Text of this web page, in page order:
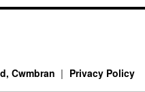
Cwmbran Privacy Policy